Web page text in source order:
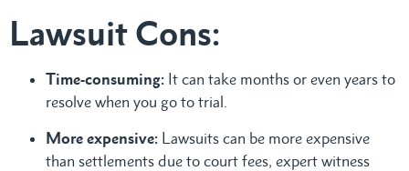
Lawsuit Cons:
Time-consuming: It can take months or even years to
resolve when you go to trial.
More expensive: Lawsuits can be more expensive
than settlements due to court fees, expert witness